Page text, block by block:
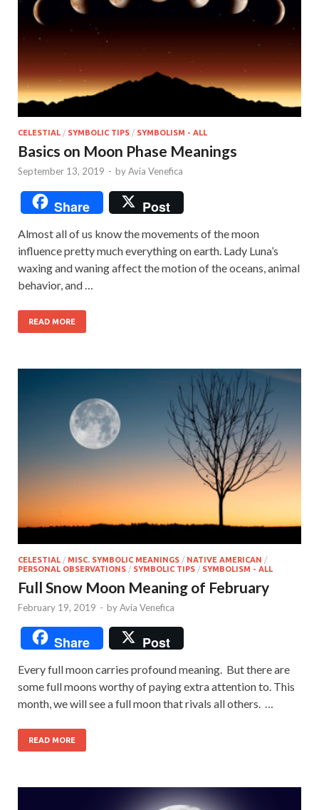
CELESTIAL / SYMBOLIC TIPS / SYMBOLISM - ALL
Basics on Moon Phase Meanings
September 13, 2019 - byAvia Venefica
Share Post
Almost all of us know the movements of the moon
influence pretty much everything on earth. Lady Luna’s
waxing and waning affect the motion of the oceans, animal
behavior, and …
READ MORE
CELESTIAL / MISC. SYMBOLIC MEANINGS / NATIVE AMERICAN /
PERSONAL OBSERVATIONS / SYMBOLIC TIPS / SYMBOLISM - ALL
Full Snow Moon Meaning of February
February 19, 2019 - byAvia Venefica
Share Post
Every full moon carries profound meaning. But there are
some full moons worthy of paying extra attention to. This
month, we will see a full moon that rivals all others. …
READ MORE